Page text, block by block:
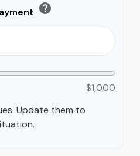
help
$1,000
Update them to